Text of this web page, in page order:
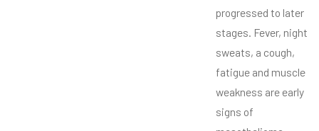
progressed to later
stages. Fever, night
sweats, a cough,
fatigue and muscle
weakness are early
signs of